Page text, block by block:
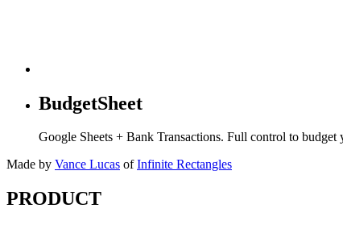
BudgetSheet
Google Sheets + Bank Transactions. Full control to
Made by Vance Lucas of Infinite Rectangles
PRODUCT